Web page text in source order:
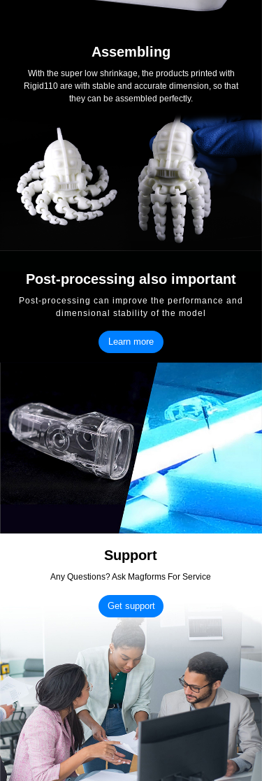
Assembling
With the super low shrinkage, the products printed with
Rigid110 are with stable and accurate dimension, so that
they can be assembled perfectly.
Support
Any Questions? Ask Magforms For Service
Post-processing also important
Post-processing can improve the performance and
dimensional stability of the model
Learn more
Get support